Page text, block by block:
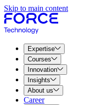
Skip to main content
Expertise
Courses
Innovation
Insights
About us
Career